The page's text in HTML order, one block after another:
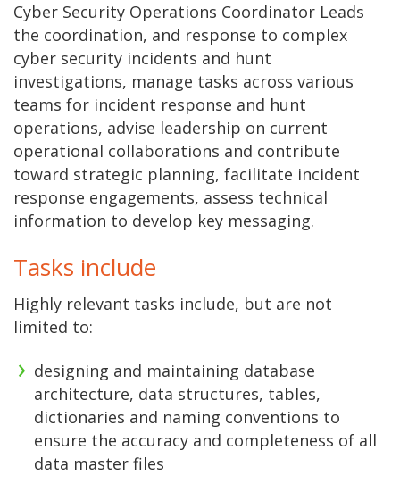
Cyber Security Operations Coordinator Leads
the coordination, and response to complex
cyber security incidents and hunt
investigations, manage tasks across various
teams for incident response and hunt
operations, advise leadership on current
operational collaborations and contribute
toward strategic planning, facilitate incident
response engagements, assess technical
information to develop key messaging.
Tasks include
Highly relevant tasks include, but are not
limited to:
designing and maintaining database
architecture, data structures, tables,
dictionaries and naming conventions to
ensure the accuracy and completeness of all
data master files